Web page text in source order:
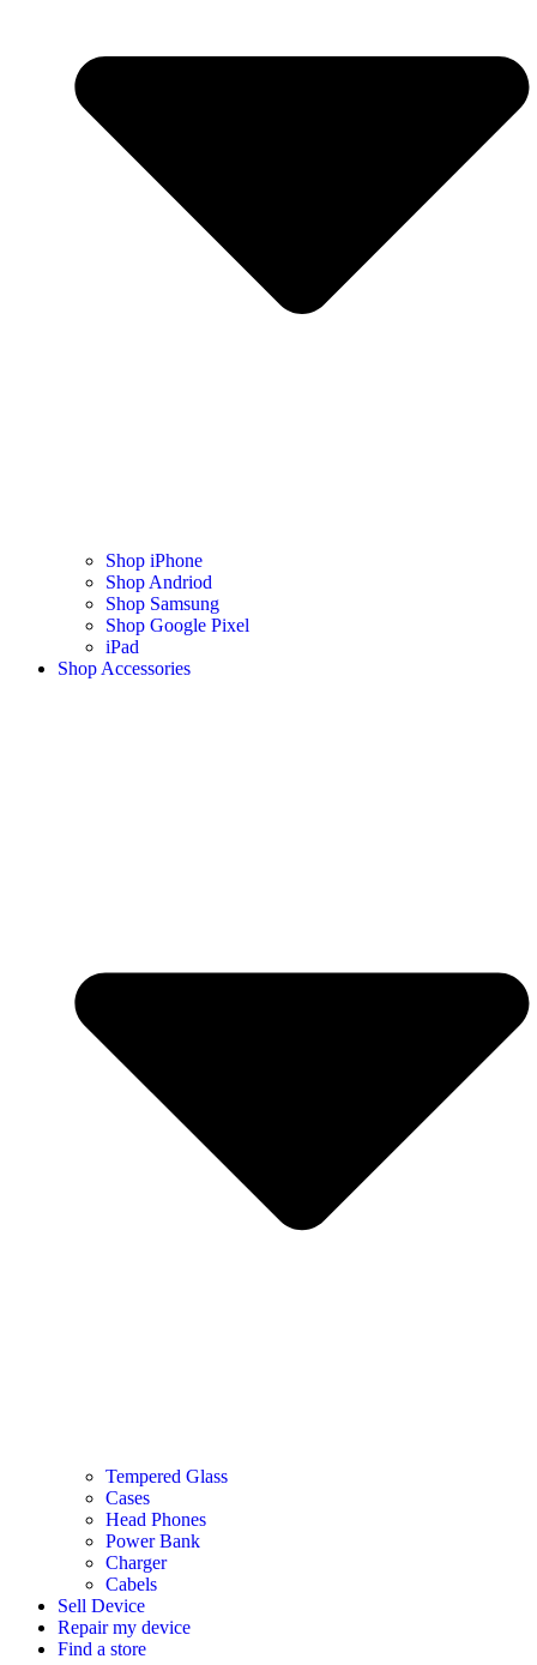
Shop iPhone
Shop Andriod
Shop Samsung
Shop Google Pixel
iPad
Shop Accessories
Tempered Glass
Cases
Head Phones
Power Bank
Charger
Cabels
Sell Device
Repair my device
Find a store